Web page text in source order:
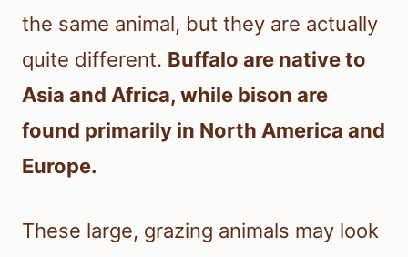
the same animal, but they are actually
quite different. Buffalo are native to
Asia and Africa, while bison are
found primarily in North America and
Europe.
These large, grazing animals may look